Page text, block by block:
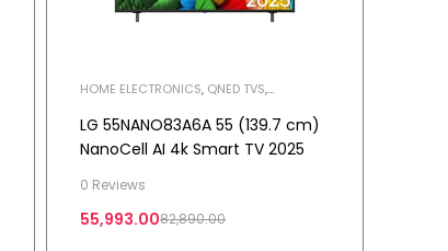
HOME ELECTRONICS, QNED TVS,
LG 55NANO83A6A 55 (139.7 cm)
NanoCell AI 4k Smart TV 2025
0 Reviews
82,890.00
55,993.00